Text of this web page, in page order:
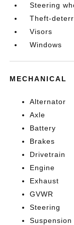
Steering
Theft-
Visors
Windows
MECHANICAL
Alternator
Axle
Battery
Brakes
Drivetrain
Engine
Exhaust
GVWR
Steering
Suspension